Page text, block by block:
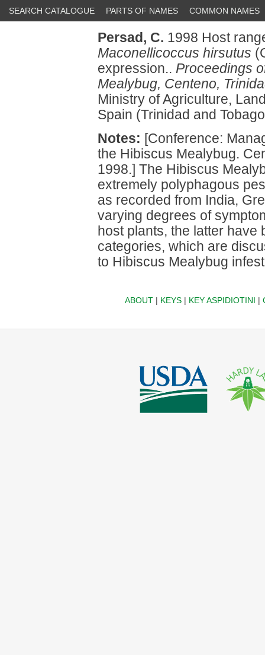
SEARCH CATALOGUE PARTS OF NAMES COMMON NAMES
Persad, C. 1998 Host
Maconellicoccus hirsutus
expression.. Proceedings
Mealybug, Centeno,
Ministry of Agriculture,
Spain (Trinidad and
Notes: [Conference:
the Hibiscus Mealybug.
1998.] The Hibiscus
extremely polyphagous
as recorded from India,
varying degrees of
host plants, the latter have
categories, which are
to Hibiscus Mealybug
ABOUT| KEYS| KEY ASPIDIOTINI |